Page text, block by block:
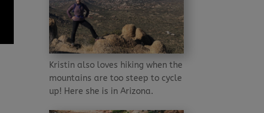
Kristin also loves hiking when the
mountains are too steep to cycle
up! Here she is in Arizona.